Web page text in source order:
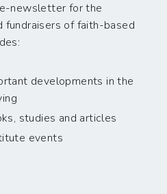
newsletter for the
fundraisers of faith-based
developments in the
studies and articles
events